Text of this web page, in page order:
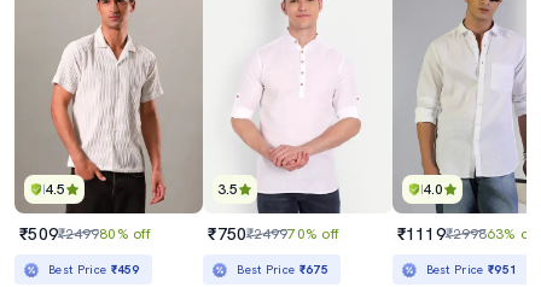
4.5
₹509₹249980% off
Best Price ₹459
3.5
₹750₹249970% off
Best Price ₹675
4.0
₹1119₹299863% off
Best Price₹951